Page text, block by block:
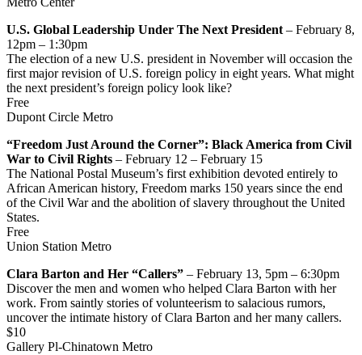
U.S. Global Leadership Under The Next President – February 8,
12pm – 1:30pm
The election of a new U.S. president in November will occasion the
first major revision of U.S. foreign policy in eight years. What might
the next president’s foreign policy look like?
Free
Dupont Circle Metro
“Freedom Just Around the Corner”: Black America from Civil
War to Civil Rights – February 12 – February 15
The National Postal Museum’s first exhibition devoted entirely to
African American history, Freedom marks 150 years since the end
of the Civil War and the abolition of slavery throughout the United
States.
Free
Union Station Metro
Clara Barton and Her “Callers” – February 13, 5pm – 6:30pm
Discover the men and women who helped Clara Barton with her
work. From saintly stories of volunteerism to salacious rumors,
uncover the intimate history of Clara Barton and her many callers.
$10
Gallery Pl-Chinatown Metro